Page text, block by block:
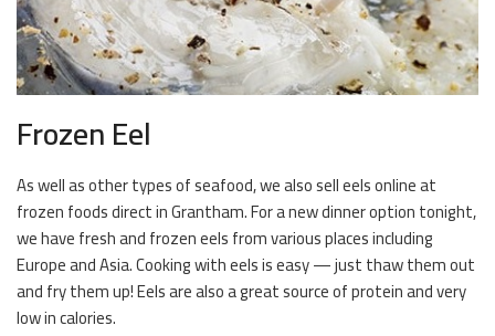
Frozen Eel
As well as other types of seafood, we also sell eels online at
frozen foods direct in Grantham. For a new dinner option tonight,
we have fresh and frozen eels from various places including
Europe and Asia. Cooking with eels is easy — just thaw them out
and fry them up! Eels are also a great source of protein and very
low in calories.